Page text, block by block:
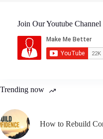
Join Our Youtube Channel
Trending now
How to Rebuild